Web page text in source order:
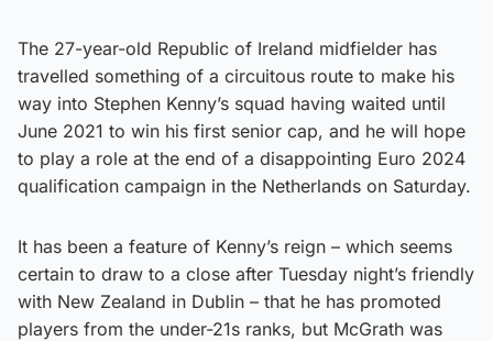
The 27-year-old Republic of Ireland midfielder has
travelled something of a circuitous route to make his
way into Stephen Kenny’s squad having waited until
June 2021 to win his first senior cap, and he will hope
to play a role at the end of a disappointing Euro 2024
qualification campaign in the Netherlands on Saturday.
It has been a feature of Kenny’s reign – which seems
certain to draw to a close after Tuesday night’s friendly
with New Zealand in Dublin – that he has promoted
players from the under-21s ranks, but McGrath was